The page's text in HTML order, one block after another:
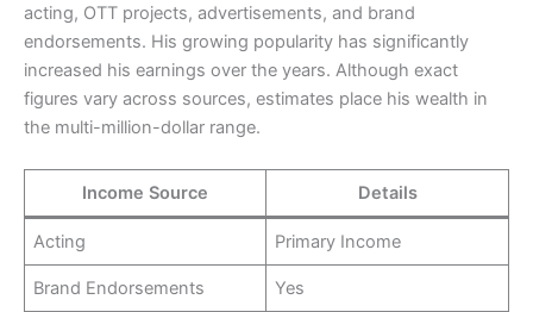
acting, OTT projects, advertisements, and brand
endorsements. His growing popularity has significantly
increased his earnings over the years. Although exact
figures vary across sources, estimates place his wealth in
the multi-million-dollar range.
Income Source Details
Acting Primary Income
Brand Endorsements Yes